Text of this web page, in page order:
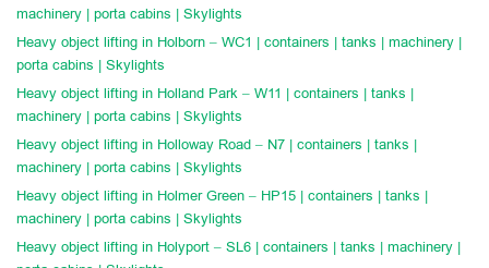
machinery | porta cabins | Skylights
Heavy object lifting in Holborn – WC1 | containers | tanks | machinery |
porta cabins | Skylights
Heavy object lifting in Holland Park – W11 | containers | tanks |
machinery | porta cabins | Skylights
Heavy object lifting in Holloway Road – N7 | containers | tanks |
machinery | porta cabins | Skylights
Heavy object lifting in Holmer Green – HP15 | containers | tanks |
machinery | porta cabins | Skylights
Heavy object lifting in Holyport – SL6 | containers | tanks | machinery |